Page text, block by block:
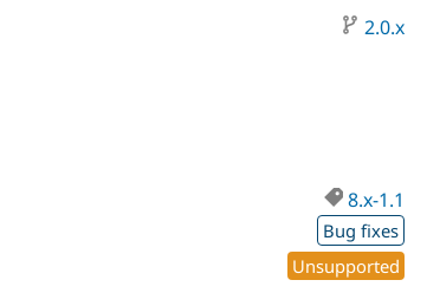
2.0.x
8.x-1.1
Bug fixes
Unsupported